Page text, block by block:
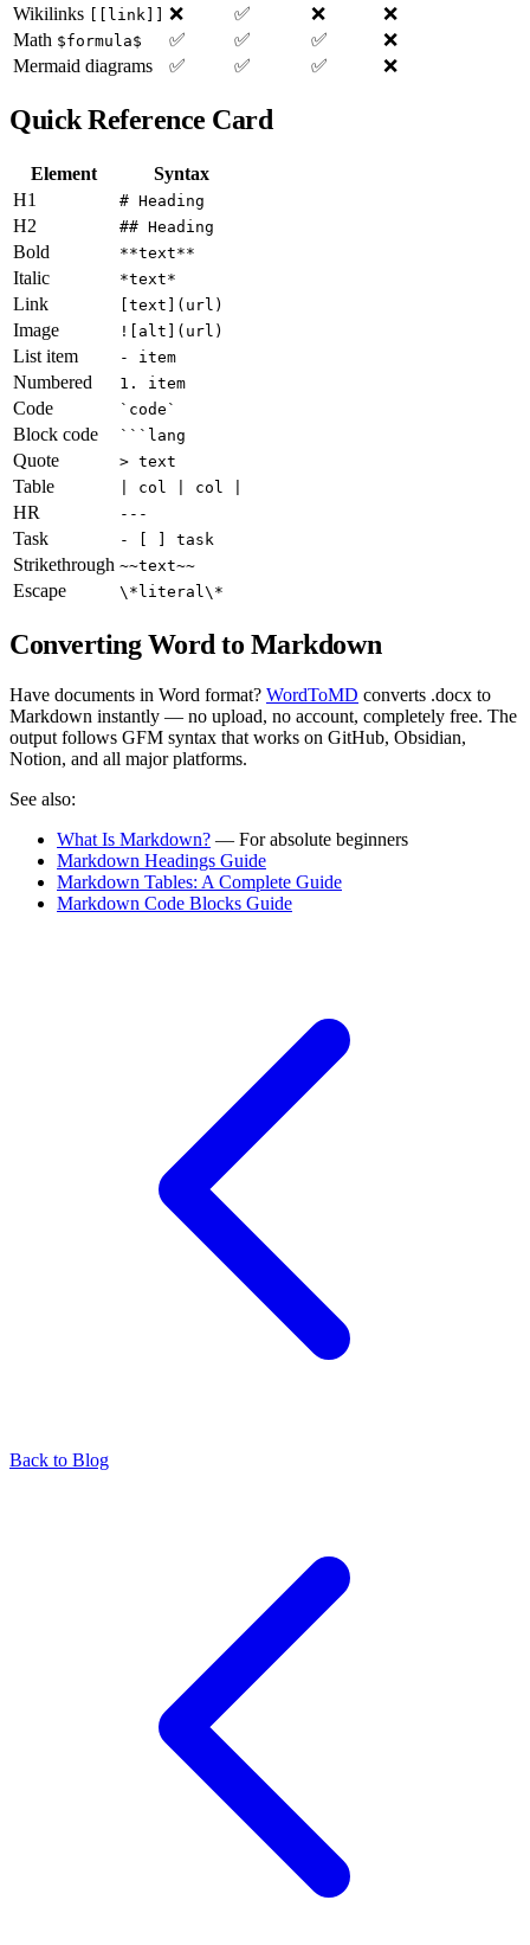
Wikilinks
[[link]] ❌ ✅ ❌
❌
Math $formula$ ✅ ✅ ✅
❌
Mermaid diagrams
✅ ✅ ✅ ❌
Quick Reference Card
Element
Syntax
H1
# Heading
H2 ## Heading
Bold **text**
Italic *text*
Link [text](url)
Image ![alt](url)
List item - item
Numbered 1. item
Code `code`
Block code ```lang
Quote > text
Table | col | col |
HR ---
Task - [ ] task
Strikethrough ~~text~~
Escape \*literal\*
Converting Word to Markdown
Have documents in Word format? WordToMD converts .docx to
Markdown instantly — no upload, no account, completely free. The
output follows GFM syntax that works on GitHub, Obsidian,
Notion, and all major platforms.
See also:
What Is Markdown? — For absolute beginners
Markdown Headings Guide
Markdown Tables: A Complete Guide
Markdown Code Blocks Guide
Back to Blog